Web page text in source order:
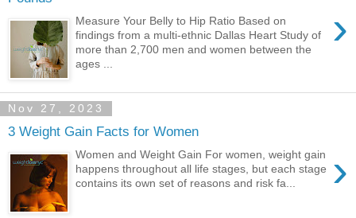
›
Measure Your Belly to Hip Ratio Based on
findings from a multi-ethnic Dallas Heart Study of
more than 2,700 men and women between the
ages ...
Nov 27, 2023
3 Weight Gain Facts for Women
›
Women and Weight Gain For women, weight gain
happens throughout all life stages, but each stage
contains its own set of reasons and risk fa...